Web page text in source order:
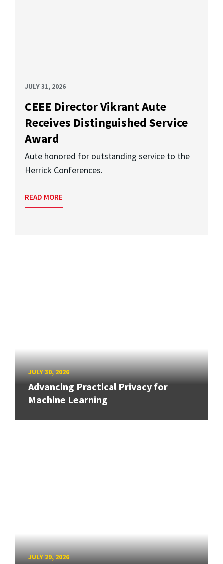
JULY 31, 2026
CEEE Director Vikrant Aute
Receives Distinguished Service
Award
Aute honored for outstanding service to the
Herrick Conferences.
READ MORE
JULY 30, 2026
Advancing Practical Privacy for
Machine Learning
JULY 29, 2026